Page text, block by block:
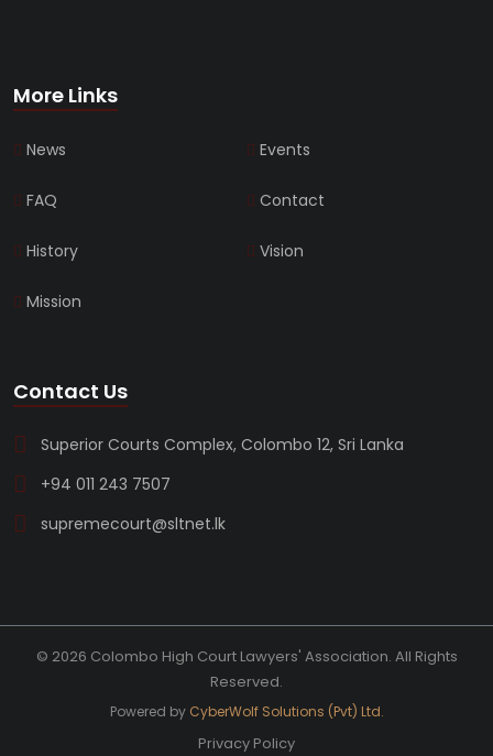
More Links
News Events
FAQ Contact
History Vision
Mission
Contact Us
Superior Courts Complex, Colombo 12, Sri Lanka
+94 011 243 7507
supremecourt@sltnet.lk
© 2026 Colombo High Court Lawyers' Association. All Rights
Reserved.
Powered by CyberWolf Solutions (Pvt) Ltd.
Privacy Policy